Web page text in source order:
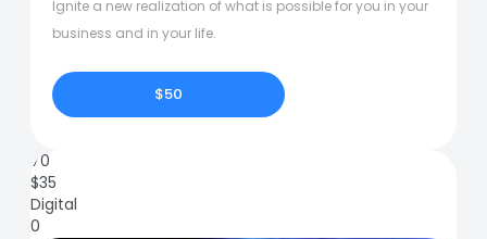
Ignite a new realization of what is possible for you in your
business and in your life.
$50
70
$35
Digital
0